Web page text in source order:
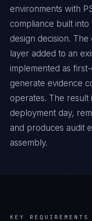
environments with
compliance built
design decision.
layer added to an
implemented as
generate evidence
operates. The result
deployment day,
and produces audit
assembly.
KEY